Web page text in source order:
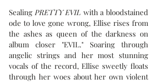
Sealing PRETTY EVIL with a bloodstained
ode to love gone wrong, Ellise rises from
the ashes as queen of the darkness on
album closer "EVIL." Soaring through
angelic strings and her most stunning
vocals of the record, Ellise sweetly floats
through her woes about her own violent